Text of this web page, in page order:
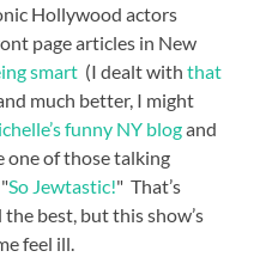
Hollywood actors
page articles in New
smart (I dealt withthat
much better, I might
funny NY blogand
one of those talking
So Jewtastic!" That’s
best, but this show’s
feel ill.